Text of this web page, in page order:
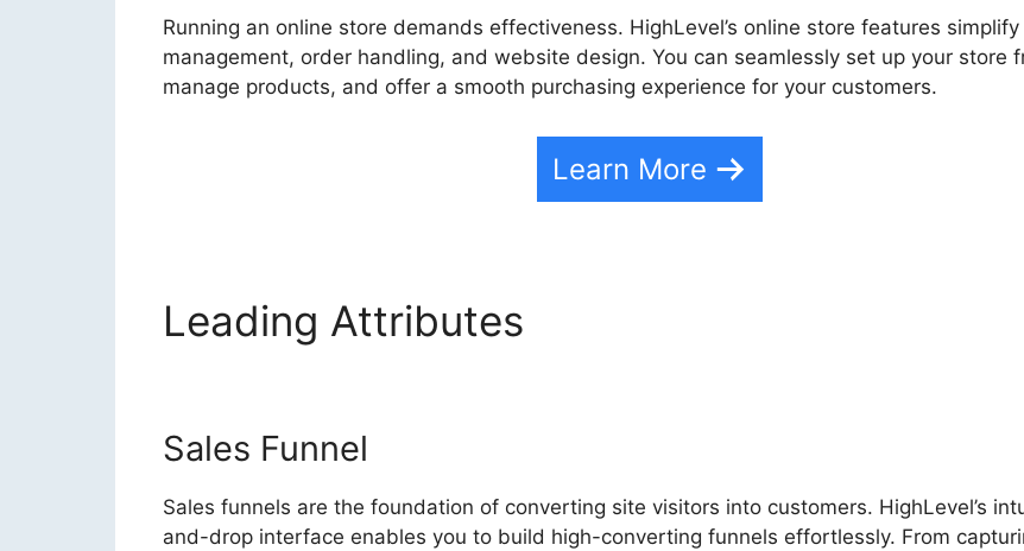
Running an online store demands effectiveness. HighLevel’s online store features
management, order handling, and website design. You can seamlessly set up your store
manage products, and offer a smooth purchasing experience for your customers.
Learn More
Leading Attributes
Sales Funnel
Sales funnels are the foundation of converting site visitors into customers. HighLevel’s
and-drop interface enables you to build high-converting funnels effortlessly. From